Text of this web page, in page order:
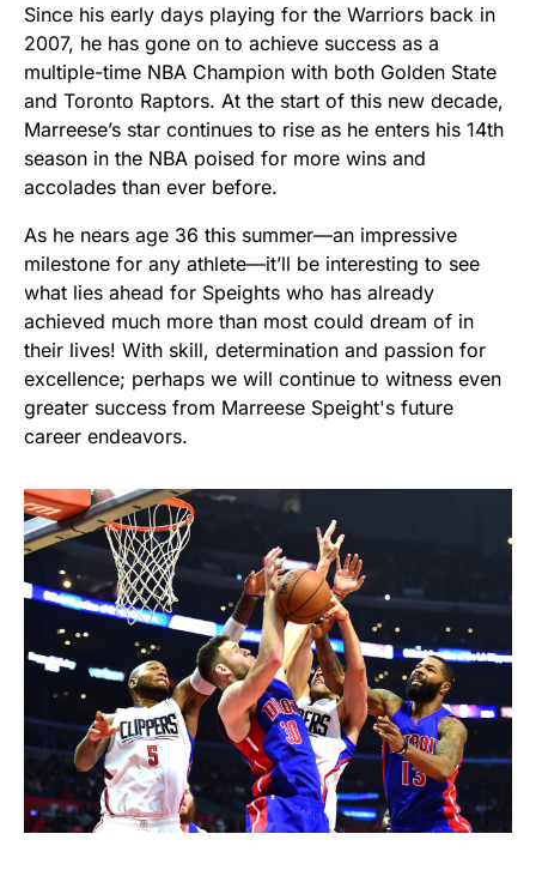
Since his early days playing for the Warriors back in
2007, he has gone on to achieve success as a
multiple-time NBA Champion with both Golden State
and Toronto Raptors. At the start of this new decade,
Marreese’s star continues to rise as he enters his 14th
season in the NBA poised for more wins and
accolades than ever before.
As he nears age 36 this summer—an impressive
milestone for any athlete—it’ll be interesting to see
what lies ahead for Speights who has already
achieved much more than most could dream of in
their lives! With skill, determination and passion for
excellence; perhaps we will continue to witness even
greater success from Marreese Speight's future
career endeavors.